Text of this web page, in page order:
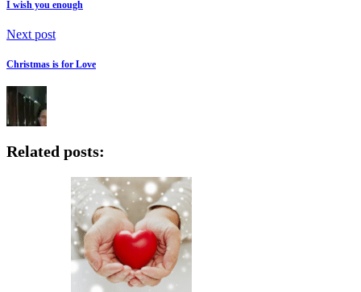
I wish you enough
Next post
Christmas is for Love
Related posts: